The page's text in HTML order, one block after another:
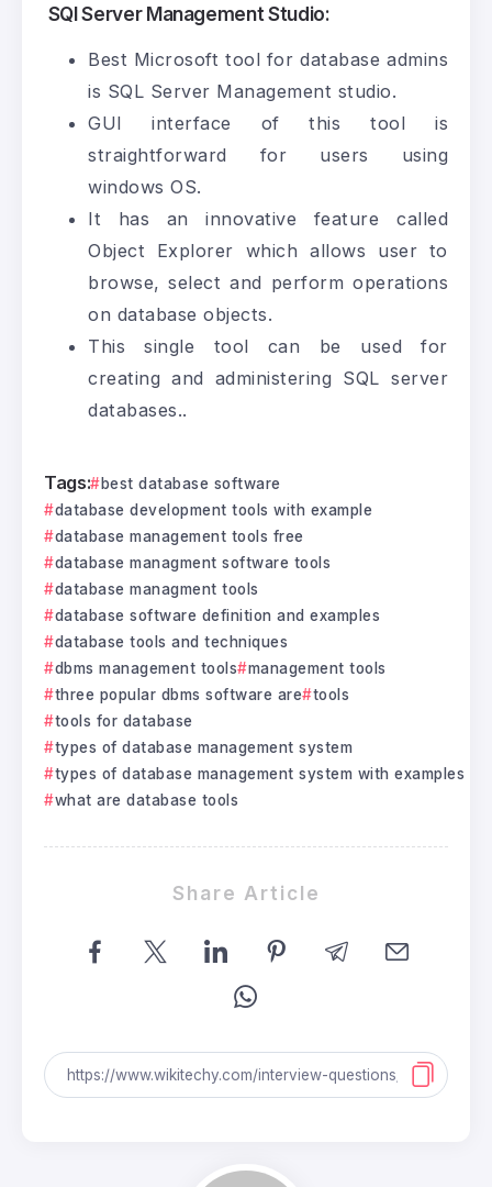
SQl Server Management Studio:
Best Microsoft tool for database admins
is SQL Server Management studio.
GUI interface of this tool is
straightforward for users using
windows OS.
It has an innovative feature called
Object Explorer which allows user to
browse, select and perform operations
on database objects.
This single tool can be used for
creating and administering SQL server
databases..
Tags:
best database software
database development tools with example
database management tools free
database managment software tools
database managment tools
database software definition and examples
database tools and techniques
dbms management tools
management tools
three popular dbms software are
tools
tools for database
types of database management system
types of database management system with examples
what are database tools
Share Article